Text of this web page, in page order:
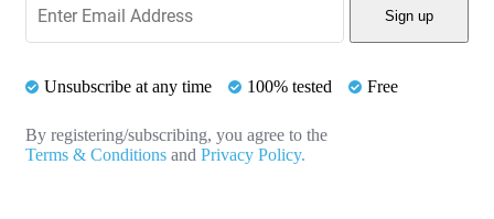
Sign up
Unsubscribe at any time 100% tested Free
By registering/subscribing, you agree to the
Terms & Conditions and Privacy Policy.